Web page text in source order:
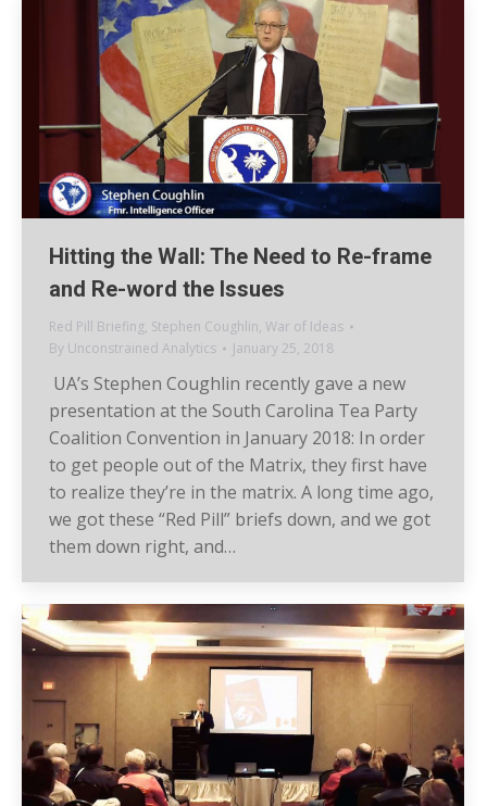
Hitting the Wall: The Need to Re-frame
and Re-word the Issues
Red Pill Briefing, Stephen Coughlin, War of Ideas
By Unconstrained Analytics January 25, 2018
UA’s Stephen Coughlin recently gave a new
presentation at the South Carolina Tea Party
Coalition Convention in January 2018: In order
to get people out of the Matrix, they first have
to realize they’re in the matrix. A long time ago,
we got these “Red Pill” briefs down, and we got
them down right, and…